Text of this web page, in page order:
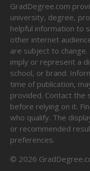
GradDegree.com
university, degree,
helpful information to
other internet
are subject to
imply or represent a
school, or brand.
time of publication,
provided. Contact the
before relying on it.
who qualify. The
or recommended
preferences.
© 2026